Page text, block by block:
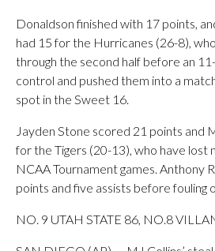
Donaldson finished with 17 points,
had 15 for the Hurricanes (26-8),
through the second half before an
control and pushed them into a
spot in the Sweet 16.
Jayden Stone scored 21 points and
for the Tigers (20-13), who have lost
NCAA Tournament games. Anthony
points and five assists before fouling
NO. 9 UTAH STATE 86, NO.8